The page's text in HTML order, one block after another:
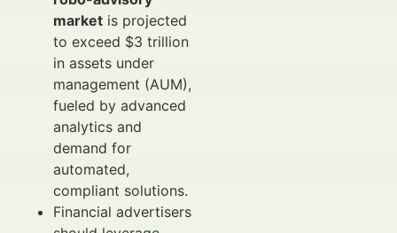
market is projected
to exceed $3 trillion
in assets under
management (AUM),
fueled by advanced
analytics and
demand for
automated,
compliant solutions.
Financial advertisers